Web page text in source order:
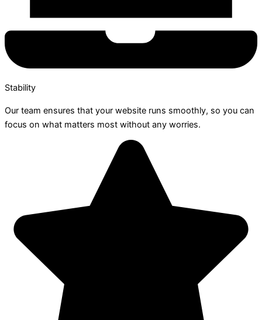
Stability
Our team ensures that your website runs smoothly, so you can
focus on what matters most without any worries.